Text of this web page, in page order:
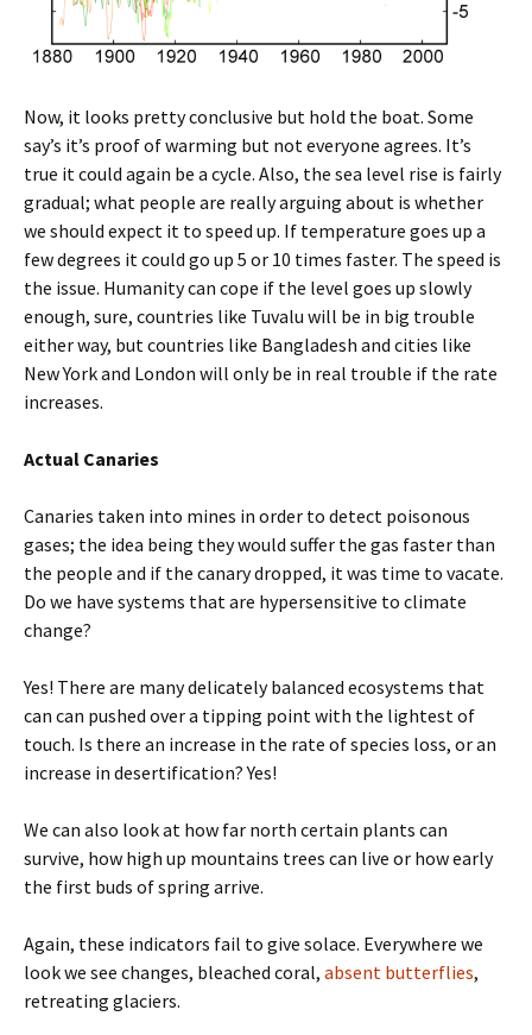
Now, it looks pretty conclusive but hold the boat. Some
say’s it’s proof of warming but not everyone agrees. It’s
true it could again be a cycle. Also, the sea level rise is fairly
gradual; what people are really arguing about is whether
we should expect it to speed up. If temperature goes up a
few degrees it could go up 5 or 10 times faster. The speed is
the issue. Humanity can cope if the level goes up slowly
enough, sure, countries like Tuvalu will be in big trouble
either way, but countries like Bangladesh and cities like
New York and London will only be in real trouble if the rate
increases.
Actual Canaries
Canaries taken into mines in order to detect poisonous
gases; the idea being they would suffer the gas faster than
the people and if the canary dropped, it was time to vacate.
Do we have systems that are hypersensitive to climate
change?
Yes! There are many delicately balanced ecosystems that
can can pushed over a tipping point with the lightest of
touch. Is there an increase in the rate of species loss, or an
increase in desertification? Yes!
We can also look at how far north certain plants can
survive, how high up mountains trees can live or how early
the first buds of spring arrive.
Again, these indicators fail to give solace. Everywhere we
look we see changes, bleached coral, absent butterflies,
retreating glaciers.